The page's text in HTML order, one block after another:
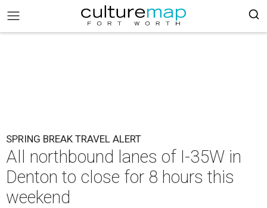
SPRING BREAK TRAVEL ALERT
All northbound lanes of I-35W in
Denton to close for 8 hours this
weekend